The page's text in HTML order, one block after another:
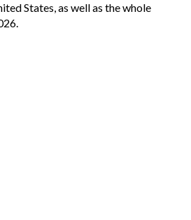
States, as well as the whole